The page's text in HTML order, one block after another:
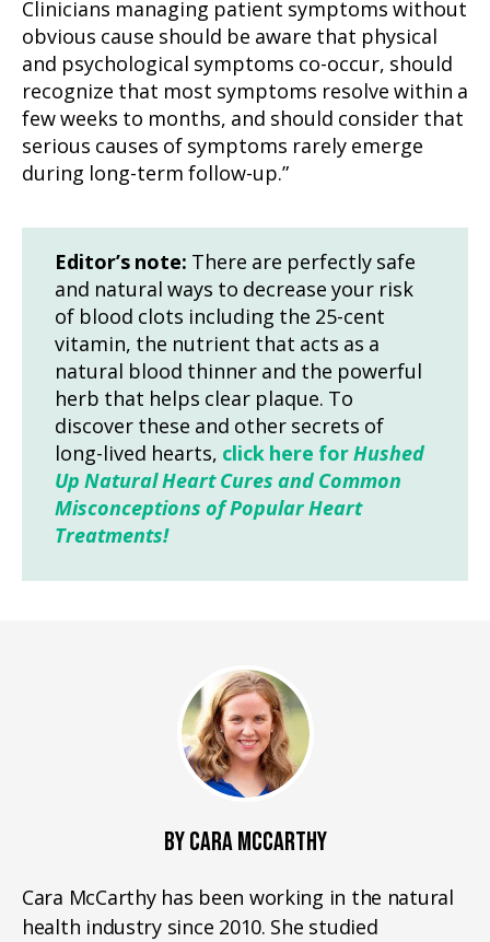
Clinicians managing patient symptoms without
obvious cause should be aware that physical
and psychological symptoms co-occur, should
recognize that most symptoms resolve within a
few weeks to months, and should consider that
serious causes of symptoms rarely emerge
during long-term follow-up.”
Editor’s note: There are perfectly safe
and natural ways to decrease your risk
of blood clots including the 25-cent
vitamin, the nutrient that acts as a
natural blood thinner and the powerful
herb that helps clear plaque. To
discover these and other secrets of
long-lived hearts, click here forHushed
Up Natural Heart Cures and Common
Misconceptions of Popular Heart
Treatments!
BY CARA MCCARTHY
Cara McCarthy has been working in the natural
health industry since 2010. She studied